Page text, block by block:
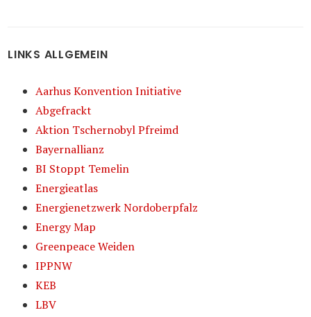
LINKS ALLGEMEIN
Aarhus Konvention Initiative
Abgefrackt
Aktion Tschernobyl Pfreimd
Bayernallianz
BI Stoppt Temelin
Energieatlas
Energienetzwerk Nordoberpfalz
Energy Map
Greenpeace Weiden
IPPNW
KEB
LBV